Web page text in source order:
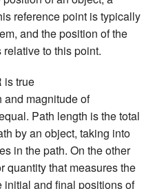
reference point is typically
and the position of the
to this point.
is true
and magnitude of
Path length is the total
by an object, taking into
in the path. On the other
quantity that measures the
initial and final positions of